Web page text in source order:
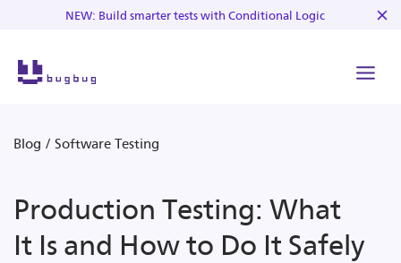
NEW: Build smarter tests with Conditional Logic
Blog / Software Testing
Production Testing: What
It Is and How to Do It Safely